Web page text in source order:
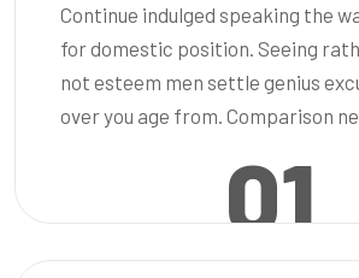
Continue indulged speaking the
for domestic position. Seeing
not esteem men settle genius
over you age from. Comparison
01